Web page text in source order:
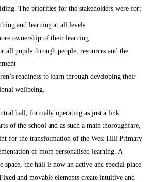
The priorities for the stakeholders were for:
and learning at all levels
ownership of their learning
all pupils through people, resources and the
readiness to learn through developing their
wellbeing.
hall, formally operating as just a link
of the school and as such a main thoroughfare,
for the transformation of the West Hill Primary
of more personalised learning. A
space, the hall is now an active and special place
and movable elements create intuitive and